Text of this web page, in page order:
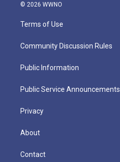
© 2026 WWNO
Terms of Use
Community Discussion Rules
Public Information
Public Service Announcements
Privacy
About
Contact